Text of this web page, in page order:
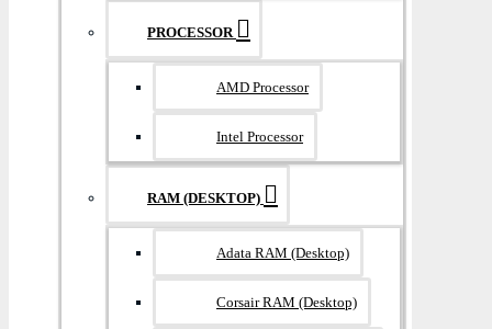
PROCESSOR
AMD Processor
Intel Processor
RAM (DESKTOP)
Adata RAM (Desktop)
Corsair RAM (Desktop)